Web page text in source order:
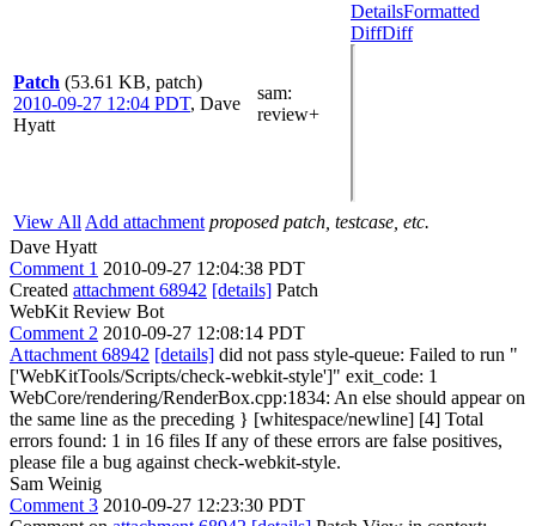
Patch (53.61 KB, patch)
2010-09-27 12:04 PDT, Dave
Hyatt
sam:
review+
DetailsFormatted
DiffDiff
View All Add attachment proposed patch, testcase, etc.
Dave Hyatt
Comment 1 2010-09-27 12:04:38 PDT
Created attachment 68942 [details] Patch
WebKit Review Bot
Comment 2 2010-09-27 12:08:14 PDT
Attachment 68942 [details] did not pass style-queue: Failed to run "
['WebKitTools/Scripts/check-webkit-style']" exit_code: 1
WebCore/rendering/RenderBox.cpp:1834: An else should appear on
the same line as the preceding } [whitespace/newline] [4] Total
errors found: 1 in 16 files If any of these errors are false positives,
please file a bug against check-webkit-style.
Sam Weinig
Comment 3 2010-09-27 12:23:30 PDT